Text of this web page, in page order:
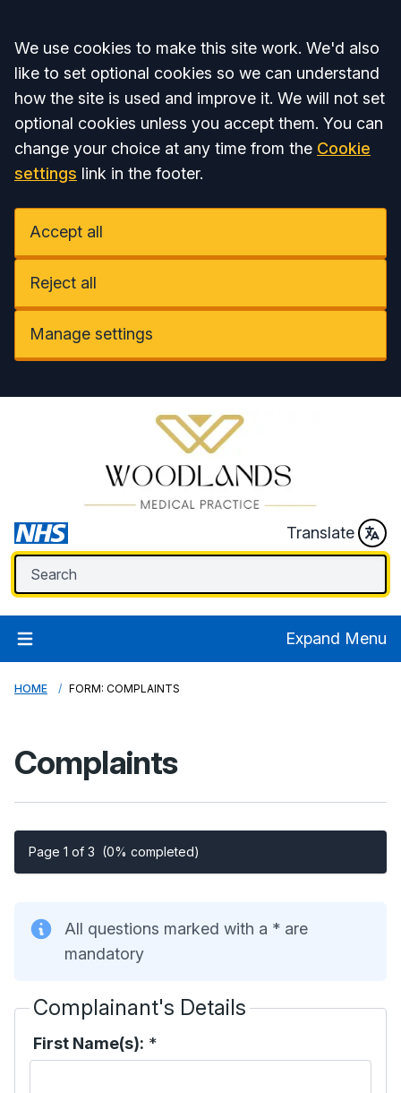
Accept all
We use cookies to make this site work. We'd also
like to set optional cookies so we can understand
how the site is used and improve it. We will not set
optional cookies unless you accept them. You can
change your choice at any time from the Cookie
settings link in the footer.
Accept all
Reject all
Manage settings
Translate
Expand Menu
HOME FORM: COMPLAINTS
Complaints
Page 1 of 3 (0% completed)
All questions marked with a * are
mandatory
Complainant's Details
First Name(s): *